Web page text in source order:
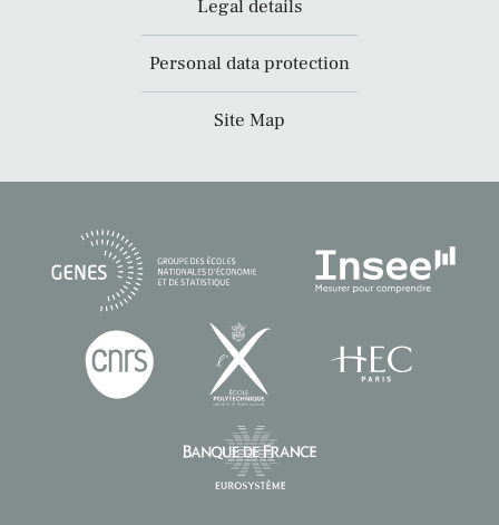
Legal details
Personal data protection
Site Map